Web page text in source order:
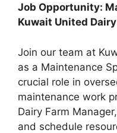
Job Opportunity:
Kuwait United
Join our team at
as a Maintenance
crucial role in
maintenance work
Dairy Farm
and schedule